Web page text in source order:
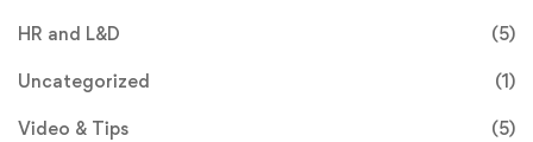
HR and L&D (5)
Uncategorized (1)
Video & Tips (5)